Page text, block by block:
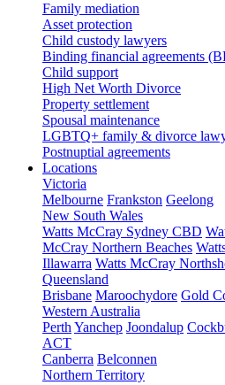
Family mediation
Asset protection
Child custody lawyers
Binding financial agreements
Child support
High Net Worth Divorce
Property settlement
Spousal maintenance
LGBTQ+ family & divorce
Postnuptial agreements
Locations
Victoria
Melbourne Frankston Geelong
New South Wales
Watts McCray Sydney CBD
McCray Northern Beaches
Illawarra Watts McCray
Queensland
Brisbane Maroochydore Gold
Western Australia
Perth Yanchep Joondalup
ACT
Canberra Belconnen
Northern Territory